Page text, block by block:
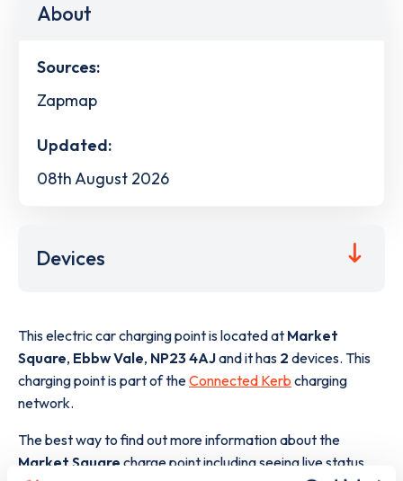
About
Sources:
Zapmap
Updated:
08th August 2026
Devices
This electric car charging point is located at Market
Square, Ebbw Vale, NP23 4AJand it has 2 devices. This
charging point is part of theConnected Kerb charging
network.
The best way to find out more information about the
Market Square charge point including seeing live status